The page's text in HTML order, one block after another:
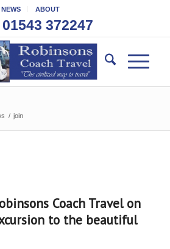
NEWS ABOUT
372247
/ join
Coach Travel on
to the beautiful